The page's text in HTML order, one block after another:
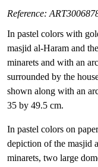
Reference:
In pastel colors with
masjid al-Haram and
minarets and with an
surrounded by the
shown along with an
35 by 49.5 cm.
In pastel colors on
depiction of the masjid
minarets, two large